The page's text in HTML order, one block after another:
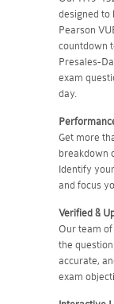
designed to
Pearson
countdown
Presales-
exam
day.
Get more
breakdown
Identify
and focus
Verified &
Our team
the
accurate,
exam